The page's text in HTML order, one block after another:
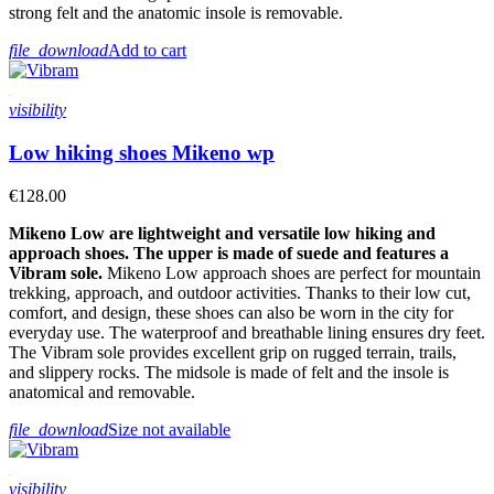
strong felt and the anatomic insole is removable.
file_downloadAdd to cart
visibility
Low hiking shoes Mikeno wp
€128.00
Mikeno Low are lightweight and versatile low hiking and
approach shoes. The upper is made of suede and features a
Vibram sole. Mikeno Low approach shoes are perfect for mountain
trekking, approach, and outdoor activities. Thanks to their low cut,
comfort, and design, these shoes can also be worn in the city for
everyday use. The waterproof and breathable lining ensures dry feet.
The Vibram sole provides excellent grip on rugged terrain, trails,
and slippery rocks. The midsole is made of felt and the insole is
anatomical and removable.
file_downloadSize not available
visibility